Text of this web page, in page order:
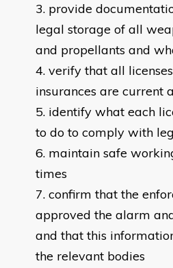
provide
legal storage of all
and propellants and
verify that all
insurances are current
identify what each
to do to comply with
maintain safe
times
confirm that the
approved the alarm
and that this
the relevant bodies